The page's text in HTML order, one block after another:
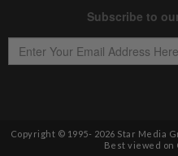
Copyright © 1995- 2026 Star Media
Best viewed on